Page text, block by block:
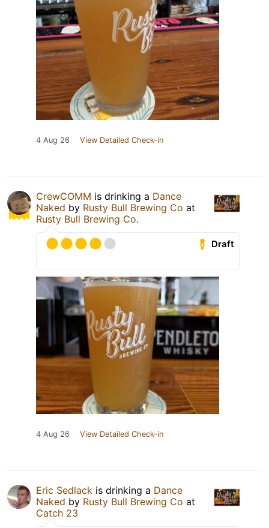
4 Aug 26 View Detailed Check-in
CrewCOMM is drinking a Dance
Naked by Rusty Bull Brewing Co at
Rusty Bull Brewing Co.
Draft
4 Aug 26 View Detailed Check-in
Eric Sedlack is drinking a Dance
Naked by Rusty Bull Brewing Co at
Catch 23